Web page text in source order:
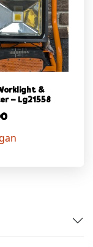
&
– Lg21558